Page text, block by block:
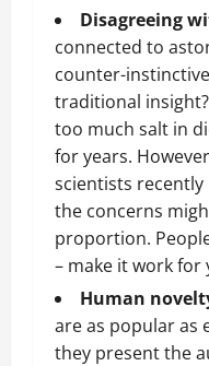
Disagreeing
connected to
counter-
traditional
too much salt in
for years.
scientists
the concerns
proportion.
– make it work for
Human
are as popular as
they present the